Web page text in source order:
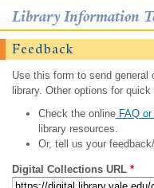
Library Information
Feedback
Use this form to send
library. Other options for
Check the onlineFAQ or
library resources.
Or, tell us your
Digital Collections URL *